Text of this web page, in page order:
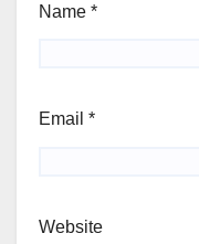
Name *
Email *
Website